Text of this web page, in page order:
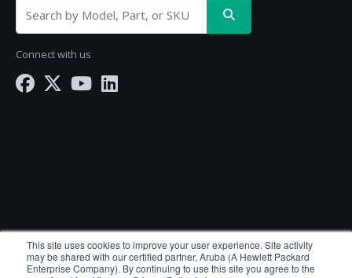
This site uses cookies to improve your user experience. Site activity
may be shared with our certified partner, Aruba (A Hewlett Packard
Enterprise Company). By continuing to use this site you agree to the
Connect with us
SecureWirelessWorks.com is a division ofBlueAlly
— an authorized Hewlett Packard Enterprise